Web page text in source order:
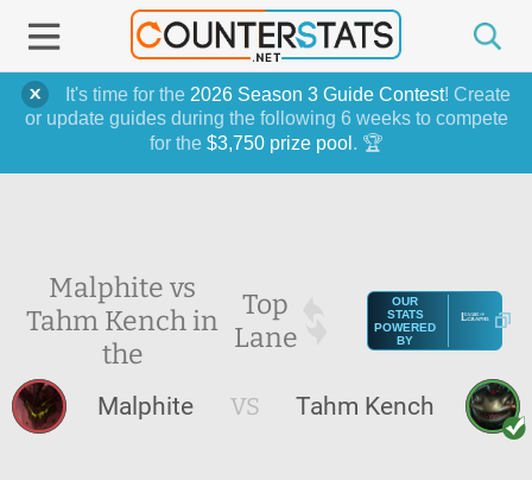
It's time for the 2026 Season 3 Guide Contest! Create
or update guides during the following 6 weeks to compete
for the $3,750 prize pool . 🏆
Malphite vs
Tahm Kench in
the
Top
Lane
OUR
STATS
POWERED
BY
Malphite VS Tahm Kench